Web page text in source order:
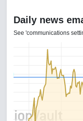
Daily news
See 'communications